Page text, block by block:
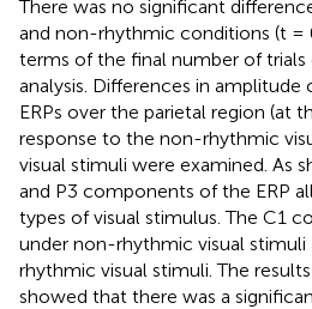
There was no significant
and non-rhythmic conditions (t =
terms of the final number of
analysis. Differences in amplitude
ERPs over the parietal region (at
response to the non-rhythmic
visual stimuli were examined. As
and P3 components of the ERP
types of visual stimulus. The C1
under non-rhythmic visual stimuli
rhythmic visual stimuli. The
showed that there was a